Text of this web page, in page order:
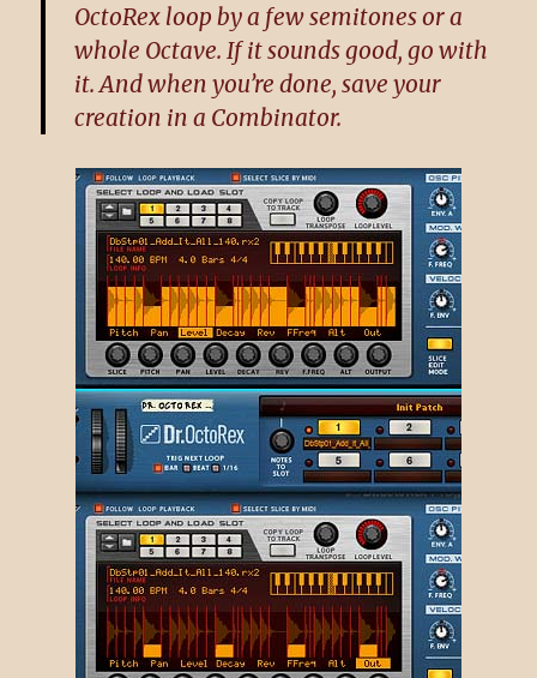
OctoRex loop by a few semitones or a
whole Octave. If it sounds good, go with
it. And when you’re done, save your
creation in a Combinator.